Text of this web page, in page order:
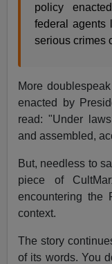
policy
federal agents
serious crimes
More
enacted by
read: "Under
and assembled,
But, needless to
piece of
encountering the
context.
The story
of its words. You